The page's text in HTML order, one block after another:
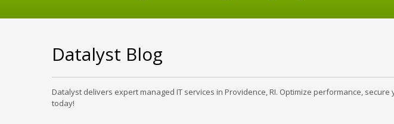
Datalyst Blog
Datalyst delivers expert managed IT services in Providence, RI. Optimize performance,
today!